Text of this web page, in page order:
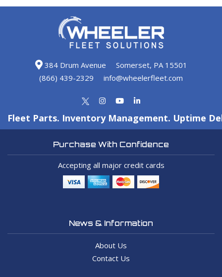
384 Drum Avenue
Somerset, PA 15501
(866) 439-2329
info@wheelerfleet.com
Fleet Parts. Inventory Management. Uptime
Purchase With Confidence
Accepting all major credit cards
News & Information
About Us
Contact Us